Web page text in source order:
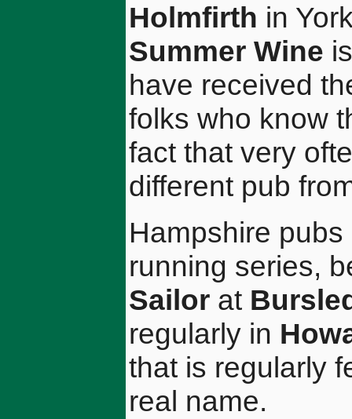
Holmfirth in
Summer Wine
have received
folks who know
fact that very
different pub
Hampshire
running series,
Sailor at
regularly in
that is regularly
real name.